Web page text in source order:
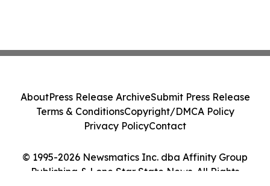
© 1995-2026 Newsmatics Inc. dba Affinity Group
Publishing & Lone Star State News. All Rights
AboutPress Release ArchiveSubmit Press Release
Terms & ConditionsCopyright/DMCA Policy
Privacy PolicyContact